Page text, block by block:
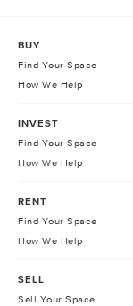
BUY
Find Your Space
How We Help
INVEST
Find Your Space
How We Help
RENT
Find Your Space
How We Help
SELL
Sell Your Space